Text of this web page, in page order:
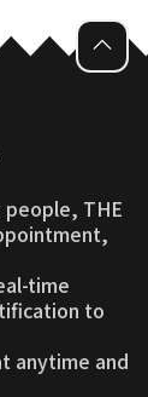
people, THE
time
to
anytime and